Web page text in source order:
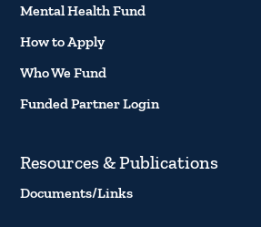
Mental Health Fund
How to Apply
Who We Fund
Funded Partner Login
Resources & Publications
Documents/Links